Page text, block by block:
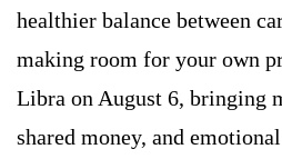
healthier balance between
making room for your own
Libra on August 6, bringing
shared money, and